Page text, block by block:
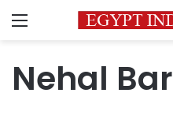
Menu
Nehal